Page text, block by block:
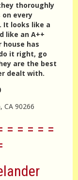
thoroughly
on every
It looks like a
like an A++
has
it right, go
are the best
dealt with.
CA 90266
= = = = =